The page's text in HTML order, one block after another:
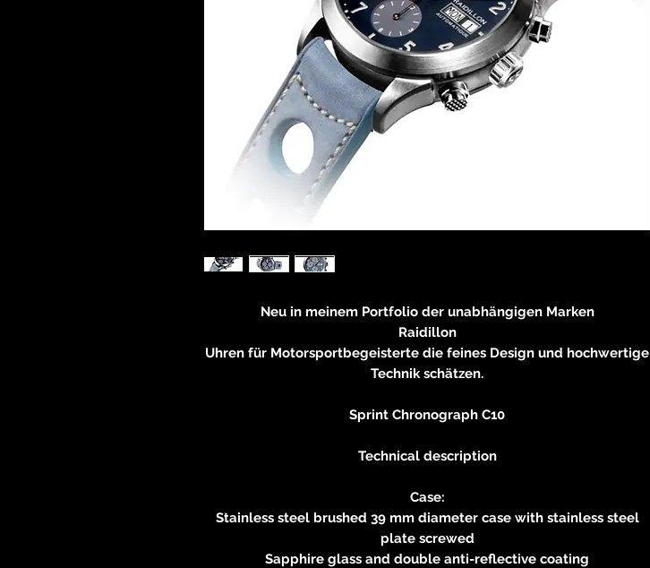
Neu in meinem Portfolio der unabhängigen Marken
Raidillon
Uhren für Motorsportbegeisterte die feines Design und hochwertige
Technik schätzen.
Sprint Chronograph C10
Technical description
Case:
Stainless steel brushed 39 mm diameter case with stainless steel
plate screwed
Sapphire glass and double anti-reflective coating